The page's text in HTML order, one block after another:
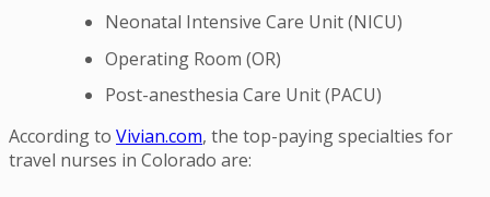
Neonatal Intensive Care Unit (NICU)
Operating Room (OR)
Post-anesthesia Care Unit (PACU)
According to Vivian.com, the top-paying specialties for
travel nurses in Colorado are: